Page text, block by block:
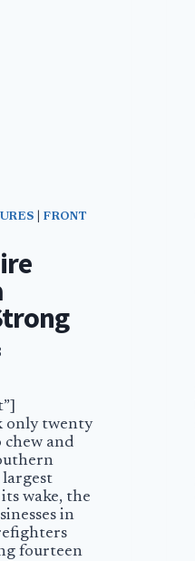
|FRONT
only twenty
chew and
largest
wake, the
in
fourteen